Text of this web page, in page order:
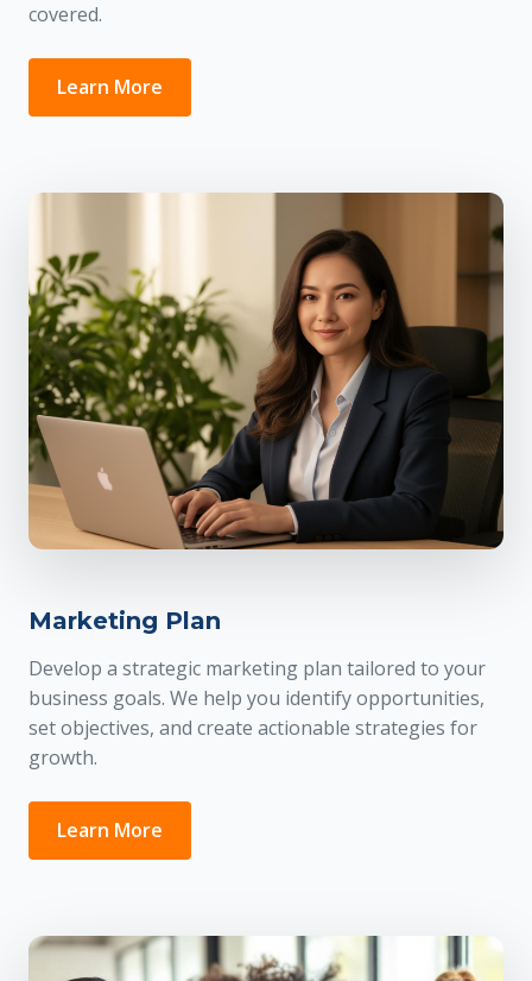
covered.
Learn More
Marketing Plan
Develop a strategic marketing plan tailored to your
business goals. We help you identify opportunities,
set objectives, and create actionable strategies for
growth.
Learn More